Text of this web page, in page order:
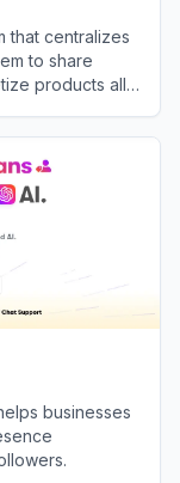
that centralizes
to share
products all
businesses